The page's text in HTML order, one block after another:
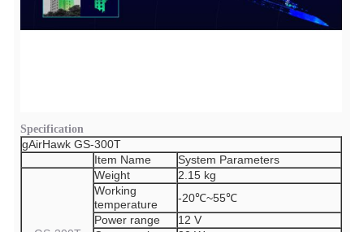
Specification
gAirHawk GS-300T
Item Name
System Parameters
Weight
2.15 kg
Working
temperature
-20℃~55℃
Power range
12 V